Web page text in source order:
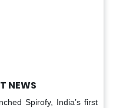
NEWS
Spirofy, India’s first